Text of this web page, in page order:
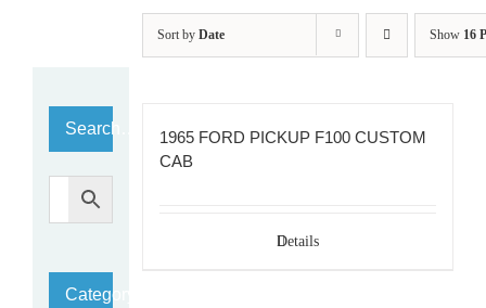
Sort by Date Show 16
1965 FORD PICKUP F100 CUSTOM
CAB
Details
Search…
Category